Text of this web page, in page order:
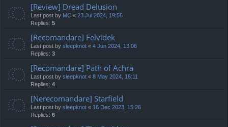
[Review] Dread Delusion
Last post by MC « 23 Jul 2024, 19:56
Replies: 5
[Recomandare] Felvidek
Last post by sleepknot « 4 Jun 2024, 13:06
Replies: 3
[Recomandare] Path of Achra
Last post by sleepknot « 8 May 2024, 16:11
Replies: 4
[Nerecomandare] Starfield
Last post by sleepknot « 16 Dec 2023, 15:26
Replies: 6